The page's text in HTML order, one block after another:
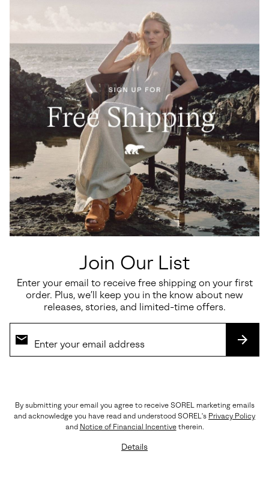
Join Our List
Enter your email to receive free shipping on your first
order. Plus, we’ll keep you in the know about new
releases, stories, and limited-time offers.
By submitting your email you agree to receive SOREL marketing emails
and acknowledge you have read and understood SOREL's Privacy Policy
and Notice of Financial Incentivetherein.
Details